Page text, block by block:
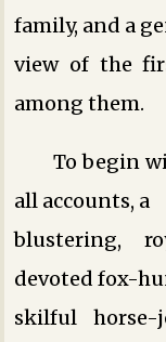
family, and a
view of the
among them.
To begin
all accounts, a
blustering,
devoted fox-
skilful horse-